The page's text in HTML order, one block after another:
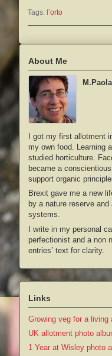
Tags: l’orto
About Me
I got my first allotment
my own food. Learning
studied horticulture.
became a
support organic
Brexit gave me a new
by a nature reserve
systems.
I write in my personal
perfectionist and a non
entries’ text for clarity.
Links
Growing veg for a living
UK allotment photo
1 Year at Wisley photo